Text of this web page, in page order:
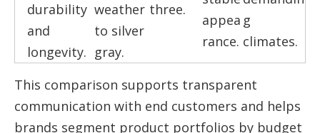
durability
and
longevity.
weather
to silver
gray.
three.
appea
rance.
g
climates.
This comparison supports transparent
communication with end customers and helps
brands segment product portfolios by budget